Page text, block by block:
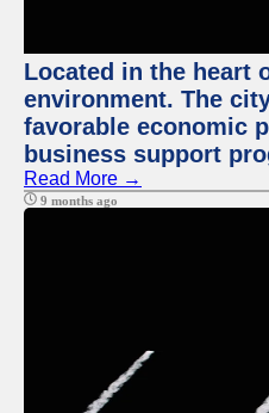
Located in the heart
environment. The
favorable economic
business support
Read More →
9 months ago